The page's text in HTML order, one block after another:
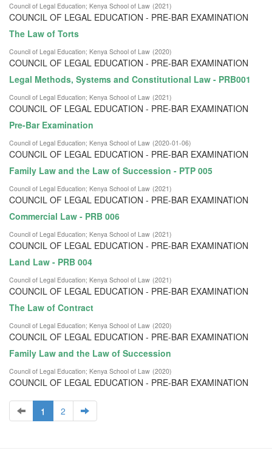
Council of Legal Education; Kenya School of Law (2021)
COUNCIL OF LEGAL EDUCATION - PRE-BAR EXAMINATION
The Law of Torts
Council of Legal Education; Kenya School of Law (2020)
COUNCIL OF LEGAL EDUCATION - PRE-BAR EXAMINATION
Legal Methods, Systems and Constitutional Law - PRB001
Council of Legal Education; Kenya School of Law (2021)
COUNCIL OF LEGAL EDUCATION - PRE-BAR EXAMINATION
Pre-Bar Examination
Council of Legal Education; Kenya School of Law (2020-01-06)
COUNCIL OF LEGAL EDUCATION - PRE-BAR EXAMINATION
Family Law and the Law of Succession - PTP 005
Council of Legal Education; Kenya School of Law (2021)
COUNCIL OF LEGAL EDUCATION - PRE-BAR EXAMINATION
Commercial Law - PRB 006
Council of Legal Education; Kenya School of Law (2021)
COUNCIL OF LEGAL EDUCATION - PRE-BAR EXAMINATION
Land Law - PRB 004
Council of Legal Education; Kenya School of Law (2021)
COUNCIL OF LEGAL EDUCATION - PRE-BAR EXAMINATION
The Law of Contract
Council of Legal Education; Kenya School of Law (2020)
COUNCIL OF LEGAL EDUCATION - PRE-BAR EXAMINATION
Family Law and the Law of Succession
Council of Legal Education; Kenya School of Law (2020)
COUNCIL OF LEGAL EDUCATION - PRE-BAR EXAMINATION
1 2